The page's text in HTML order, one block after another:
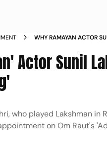
WHY RAMAYAN ACTOR
Actor Sunil
who played Lakshman
on Om Raut's